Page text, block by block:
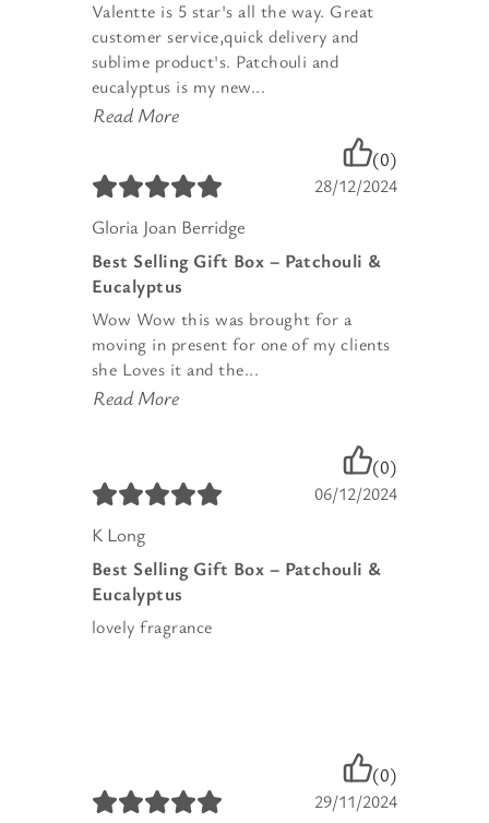
Valentte is 5 star's all the way. Great
customer service,quick delivery and
sublime product's. Patchouli and
eucalyptus is my new...
Read More
(0)
28/12/2024
Gloria Joan Berridge
Best Selling Gift Box – Patchouli &
Eucalyptus
Wow Wow this was brought for a
moving in present for one of my clients
she Loves it and the...
Read More
(0)
06/12/2024
K Long
Best Selling Gift Box – Patchouli &
Eucalyptus
lovely fragrance
(0)
29/11/2024